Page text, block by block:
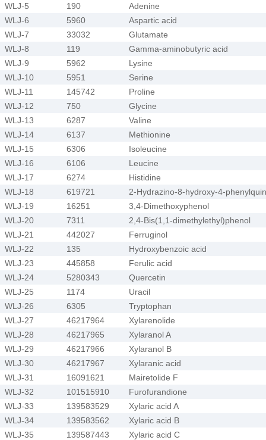
WLJ-5
190
Adenine
WLJ-6
5960
Aspartic acid
WLJ-7
33032
Glutamate
WLJ-8
119
Gamma-aminobutyric acid
WLJ-9
5962
Lysine
WLJ-10
5951
Serine
WLJ-11
145742
Proline
WLJ-12
750
Glycine
WLJ-13
6287
Valine
WLJ-14
6137
Methionine
WLJ-15
6306
Isoleucine
WLJ-16
6106
Leucine
WLJ-17
6274
Histidine
WLJ-18
619721
2-Hydrazino-8-hydroxy-4-
WLJ-19
16251
3,4-Dimethoxyphenol
WLJ-20
7311
2,4-Bis(1,1-dimethylethyl)phenol
WLJ-21
442027
Ferruginol
WLJ-22
135
Hydroxybenzoic acid
WLJ-23
445858
Ferulic acid
WLJ-24
5280343
Quercetin
WLJ-25
1174
Uracil
WLJ-26
6305
Tryptophan
WLJ-27
46217964
Xylarenolide
WLJ-28
46217965
Xylaranol A
WLJ-29
46217966
Xylaranol B
WLJ-30
46217967
Xylaranic acid
WLJ-31
16091621
Mairetolide F
WLJ-32
101515910
Furofurandione
WLJ-33
139583529
Xylaric acid A
WLJ-34
139583562
Xylaric acid B
WLJ-35
139587443
Xylaric acid C